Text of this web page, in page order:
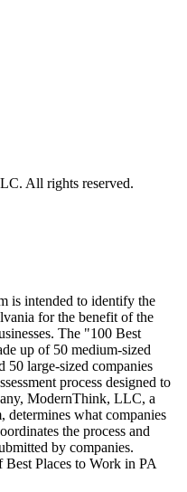
All rights reserved.
is intended to identify the
for the benefit of the
The "100 Best
up of 50 medium-sized
50 large-sized companies
process designed to
ModernThink, LLC, a
what companies
the process and
by companies.
Best Places to Work in PA